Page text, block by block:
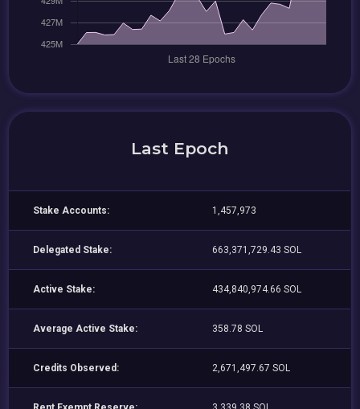
Last Epoch
Stake Accounts: 1,457,973
Delegated Stake: 663,371,729.43 SOL
Active Stake: 434,840,974.66 SOL
Average Active Stake: 358.78 SOL
Credits Observed: 2,671,497.67 SOL